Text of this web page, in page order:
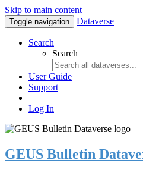
Skip to main content
Toggle navigation Dataverse
Search
Search
User Guide
Support
Log In
GEUS Bulletin